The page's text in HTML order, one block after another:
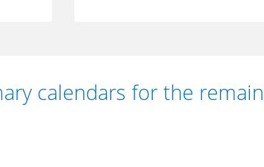
calendars for the